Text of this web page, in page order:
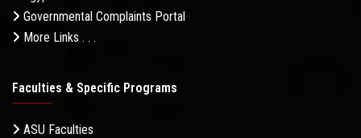
Governmental Complaints Portal
More Links . . .
Faculties & Specific Programs
ASU Faculties